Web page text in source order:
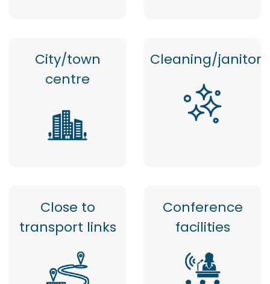
City/town
centre
Cleaning/janitor
Close to
transport links
Conference
facilities